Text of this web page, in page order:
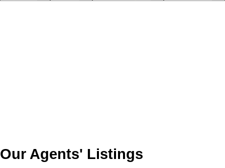
Our Agents' Listings